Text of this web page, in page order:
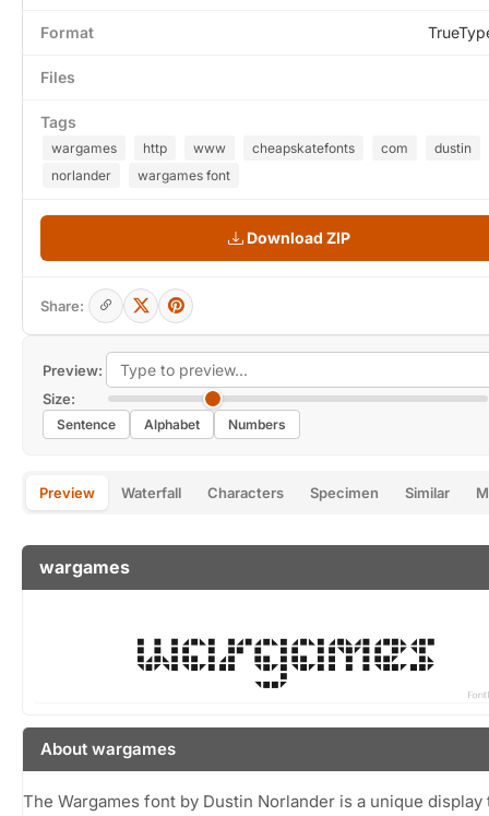
Preview:
Size:
Sentence Alphabet Numbers
Preview Waterfall Characters Specimen Similar
wargames
About wargames
The Wargames font by Dustin Norlander is a unique
Format
Files
Tags
wargames http www cheapskatefonts com
dustin
norlander
wargames font
Download ZIP
Share: